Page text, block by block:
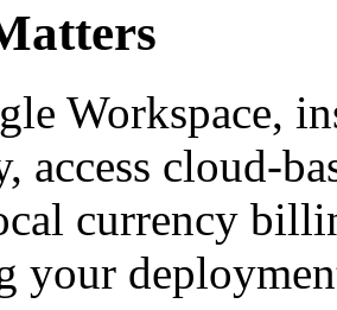
Workspace,
access cloud-
currency
your